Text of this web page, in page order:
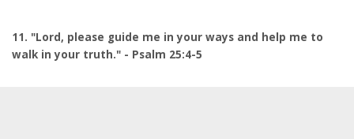
11. "Lord, please guide me in your ways and help me to
walk in your truth." - Psalm 25:4-5